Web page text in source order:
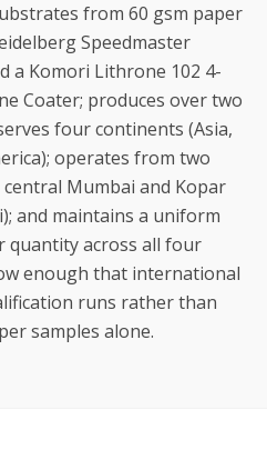
from 60 gsm paper
Speedmaster
a Komori Lithrone 102 4-
Coater; produces over two
four continents (Asia,
operates from two
Mumbai and Kopar
and maintains a uniform
quantity across all four
enough that international
runs rather than
samples alone.